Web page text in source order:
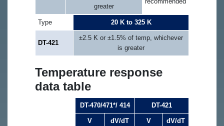
greater
Type 20 K to 325 K
DT-421
±2.5 K or ±1.5% of temp, whichever
is greater
Temperature response
data table
DT-470/471*/ 414 DT-421
V
dV/dT
V
dV/dT